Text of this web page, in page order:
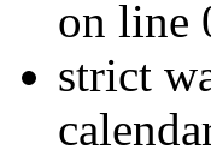
on line
strict